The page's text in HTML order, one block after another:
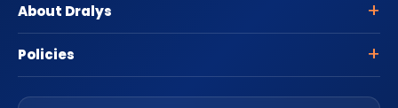
About Dralys
Policies